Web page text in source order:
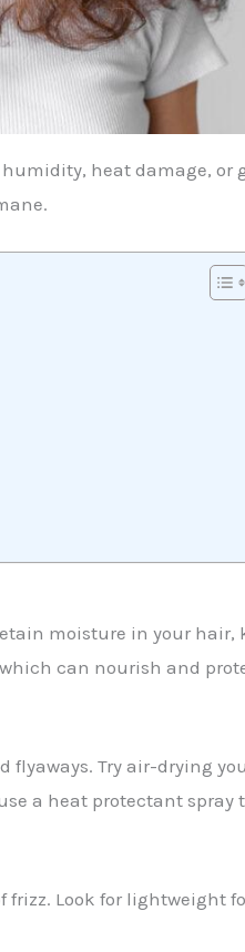
heat damage, or
moisture in your hair,
can nourish and
Try air-drying
a heat protectant spray
Look for lightweight